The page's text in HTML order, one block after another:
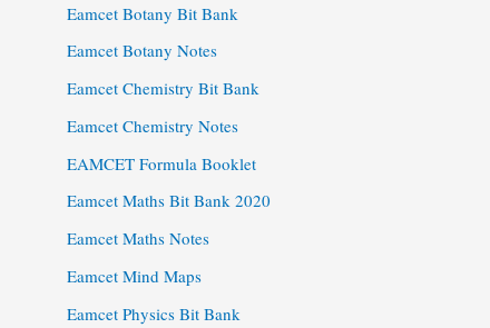
Eamcet Botany Bit Bank
Eamcet Botany Notes
Eamcet Chemistry Bit Bank
Eamcet Chemistry Notes
EAMCET Formula Booklet
Eamcet Maths Bit Bank 2020
Eamcet Maths Notes
Eamcet Mind Maps
Eamcet Physics Bit Bank